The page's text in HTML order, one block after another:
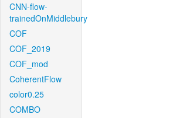
CNN-flow-
trainedOnMiddlebury
COF
COF_2019
COF_mod
CoherentFlow
color0.25
COMBO